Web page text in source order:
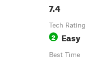
7.4
Tech Rating
2 Easy
Best Time